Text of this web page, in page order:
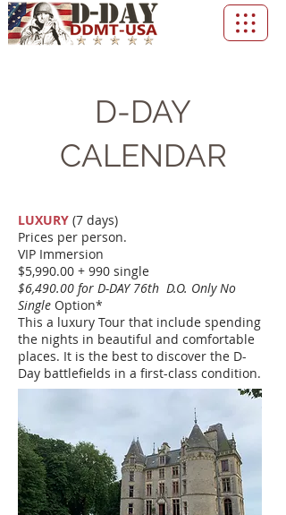
D-DAY
CALENDAR
LUXURY (7 days)
Prices per person.
VIP Immersion
$5,990.00 + 990 single
$6,490.00 for D-DAY 76th D.O. Only No
Single Option*
This a luxury Tour that include spending
the nights in beautiful and comfortable
places. It is the best to discover the D-
Day battlefields in a first-class condition.